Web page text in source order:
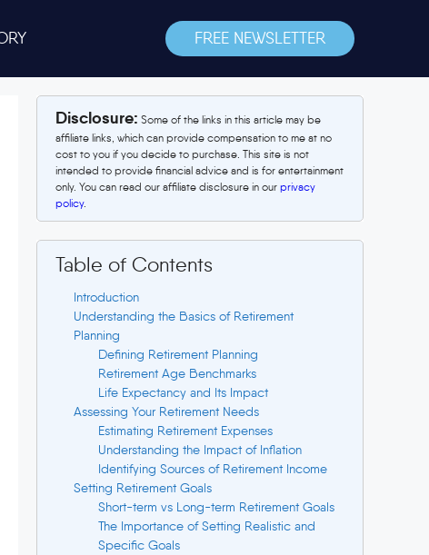
FREE NEWSLETTER
Disclosure: Some of the links in this article may be
affiliate links, which can provide compensation to me at no
cost to you if you decide to purchase. This site is not
intended to provide financial advice and is for entertainment
only. You can read our affiliate disclosure in our privacy
policy.
Table of Contents
Introduction
Understanding the Basics of Retirement
Planning
Defining Retirement Planning
Retirement Age Benchmarks
Life Expectancy and Its Impact
Assessing Your Retirement Needs
Estimating Retirement Expenses
Understanding the Impact of Inflation
Identifying Sources of Retirement Income
Setting Retirement Goals
Short-term vs Long-term Retirement Goals
The Importance of Setting Realistic and
Specific Goals